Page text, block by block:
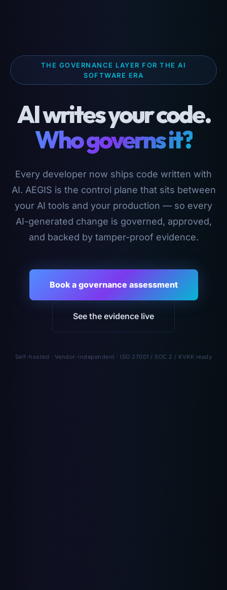
THE GOVERNANCE LAYER FOR THE AI
SOFTWARE ERA
AI writes your code.
Who governs it?
Every developer now ships code written with
AI. AEGIS is the control plane that sits between
your AI tools and your production — so every
AI-generated change is governed, approved,
and backed by tamper-proof evidence.
Book a governance assessment
See the evidence live
Self-hosted · Vendor-independent · ISO 27001 / SOC 2 / KVKK ready